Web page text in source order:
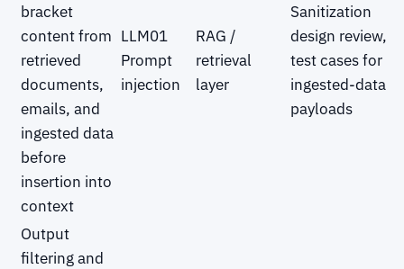
bracket
content from
retrieved
documents,
emails, and
ingested data
before
insertion into
context
LLM01
Prompt
injection
RAG /
retrieval
layer
Sanitization
design review,
test cases for
ingested-data
payloads
Output
filtering and